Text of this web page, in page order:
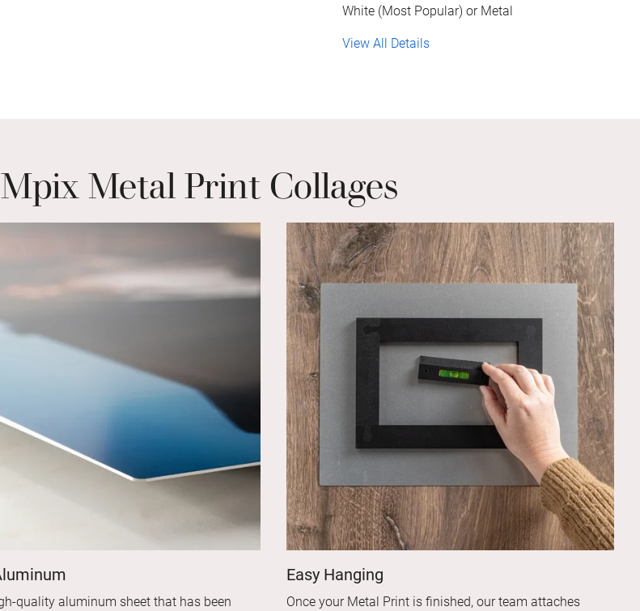
White (Most Popular) or Metal
View All Details
Metal Print Collages
quality aluminum sheet that has been
Easy Hanging
Once your Metal Print is finished, our team attaches